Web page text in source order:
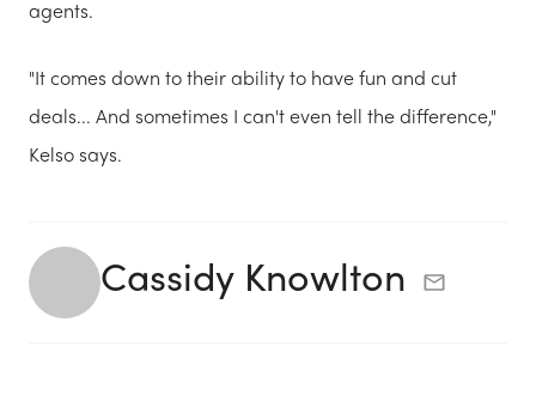
agents.
"It comes down to their ability to have fun and cut
deals... And sometimes I can't even tell the difference,"
Kelso says.
Cassidy Knowlton